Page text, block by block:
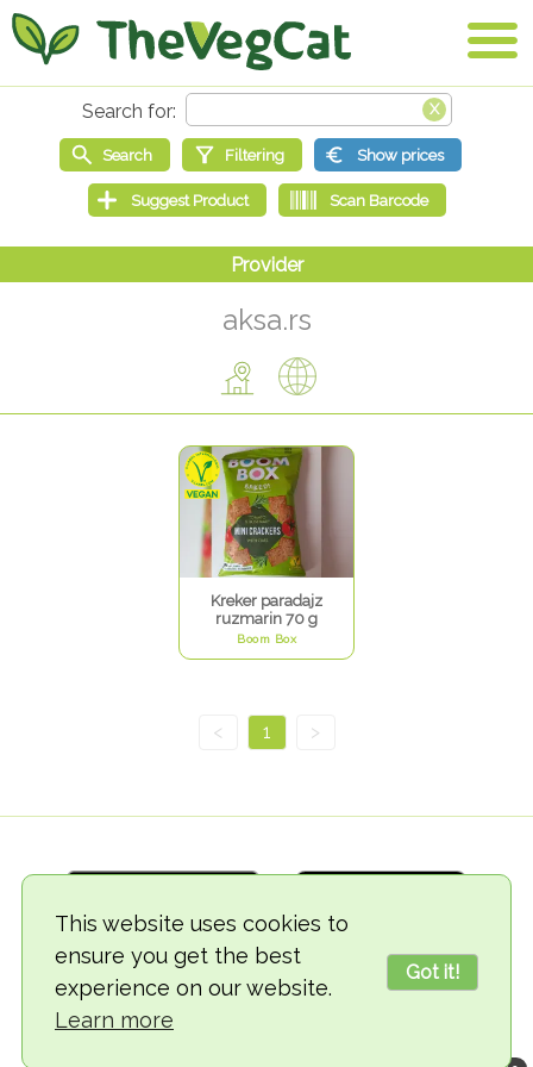
This website uses cookies to
ensure you get the best
experience on our website.
Learn more
Got it!
aksa.rs
Kreker paradajz
ruzmarin 70 g
Boom Box
< 1 >
© 2018-2026 TheVegCat